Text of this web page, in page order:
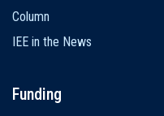
Column
IEE in the News
Funding